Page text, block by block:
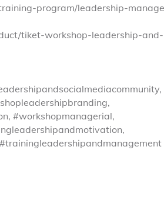
program/leadership-
tiket-workshop-leadership-
#workshopmanagerial,